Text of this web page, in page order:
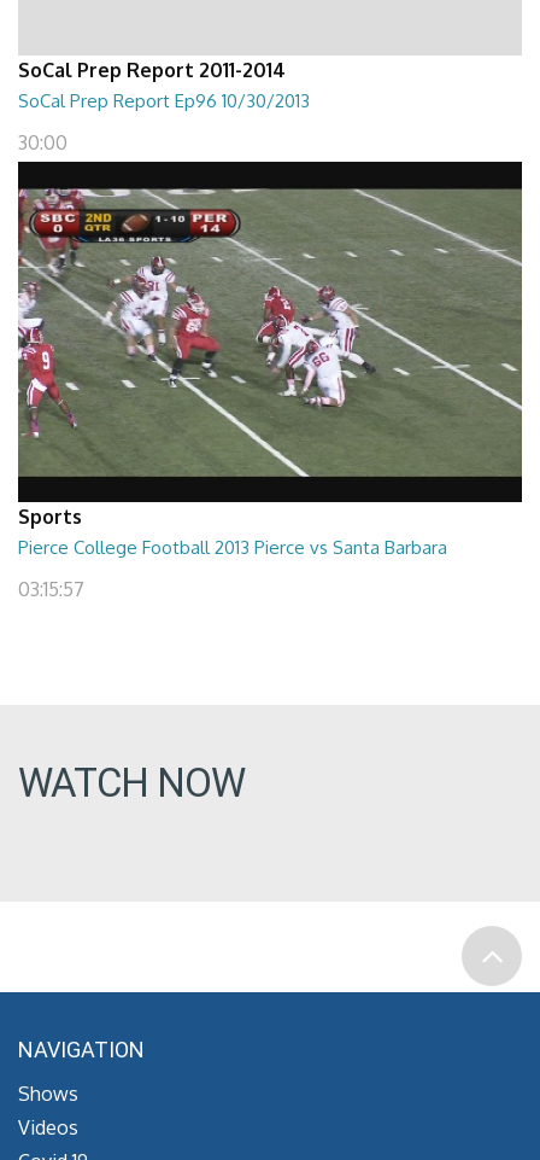
SoCal Prep Report 2011-2014
SoCal Prep Report Ep96 10/30/2013
30:00
Sports
Pierce College Football 2013 Pierce vs Santa Barbara
03:15:57
WATCH NOW
NAVIGATION
Shows
Videos